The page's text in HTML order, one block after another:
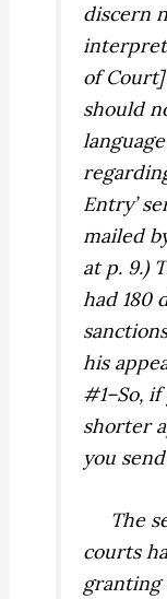
discern
of Court]
should
Entry’
mailed
at p. 9.)
had 180
his
#1–So,
shorter
you
The
courts
granting